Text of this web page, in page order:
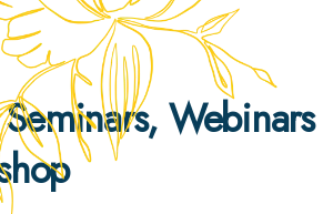
Webinars